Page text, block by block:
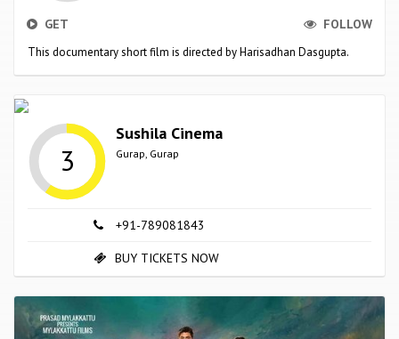
FOLLOW
GET
This documentary short film is directed by Harisadhan Dasgupta.
3
Sushila Cinema
Gurap, Gurap
+91-789081843
BUY TICKETS NOW